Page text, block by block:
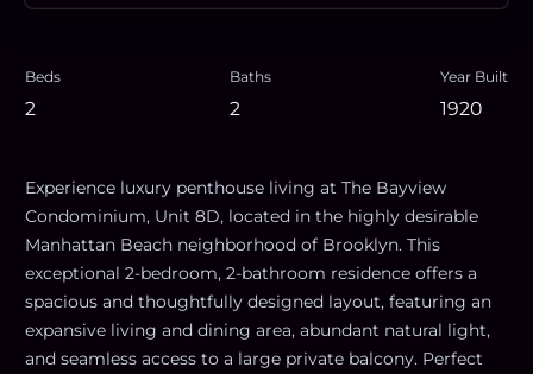
Beds
2
Baths
2
Year Built
1920
Experience luxury penthouse living at The Bayview
Condominium, Unit 8D, located in the highly desirable
Manhattan Beach neighborhood of Brooklyn. This
exceptional 2-bedroom, 2-bathroom residence offers a
spacious and thoughtfully designed layout, featuring an
expansive living and dining area, abundant natural light,
and seamless access to a large private balcony. Perfect